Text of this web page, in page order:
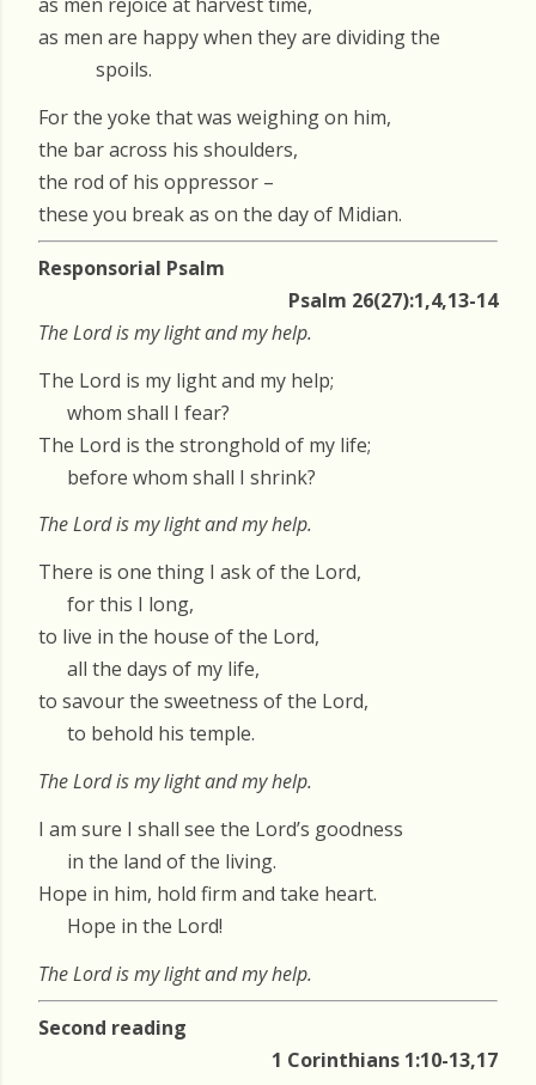
as men are happy when they are dividing the
spoils.
For the yoke that was weighing on him,
the bar across his shoulders,
the rod of his oppressor –
these you break as on the day of Midian.
Responsorial Psalm
Psalm 26(27):1,4,13-14
The Lord is my light and my help.
The Lord is my light and my help;
whom shall I fear?
The Lord is the stronghold of my life;
before whom shall I shrink?
The Lord is my light and my help.
There is one thing I ask of the Lord,
for this I long,
to live in the house of the Lord,
all the days of my life,
to savour the sweetness of the Lord,
to behold his temple.
The Lord is my light and my help.
I am sure I shall see the Lord’s goodness
in the land of the living.
Hope in him, hold firm and take heart.
Hope in the Lord!
The Lord is my light and my help.
Second reading
1 Corinthians 1:10-13,17